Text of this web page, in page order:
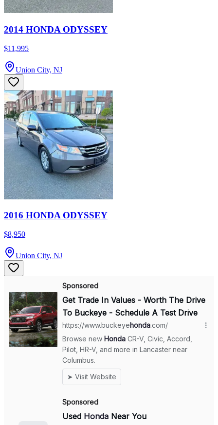
2014 HONDA ODYSSEY
$11,995
Union City, NJ
2016 HONDA ODYSSEY
$8,950
Union City, NJ